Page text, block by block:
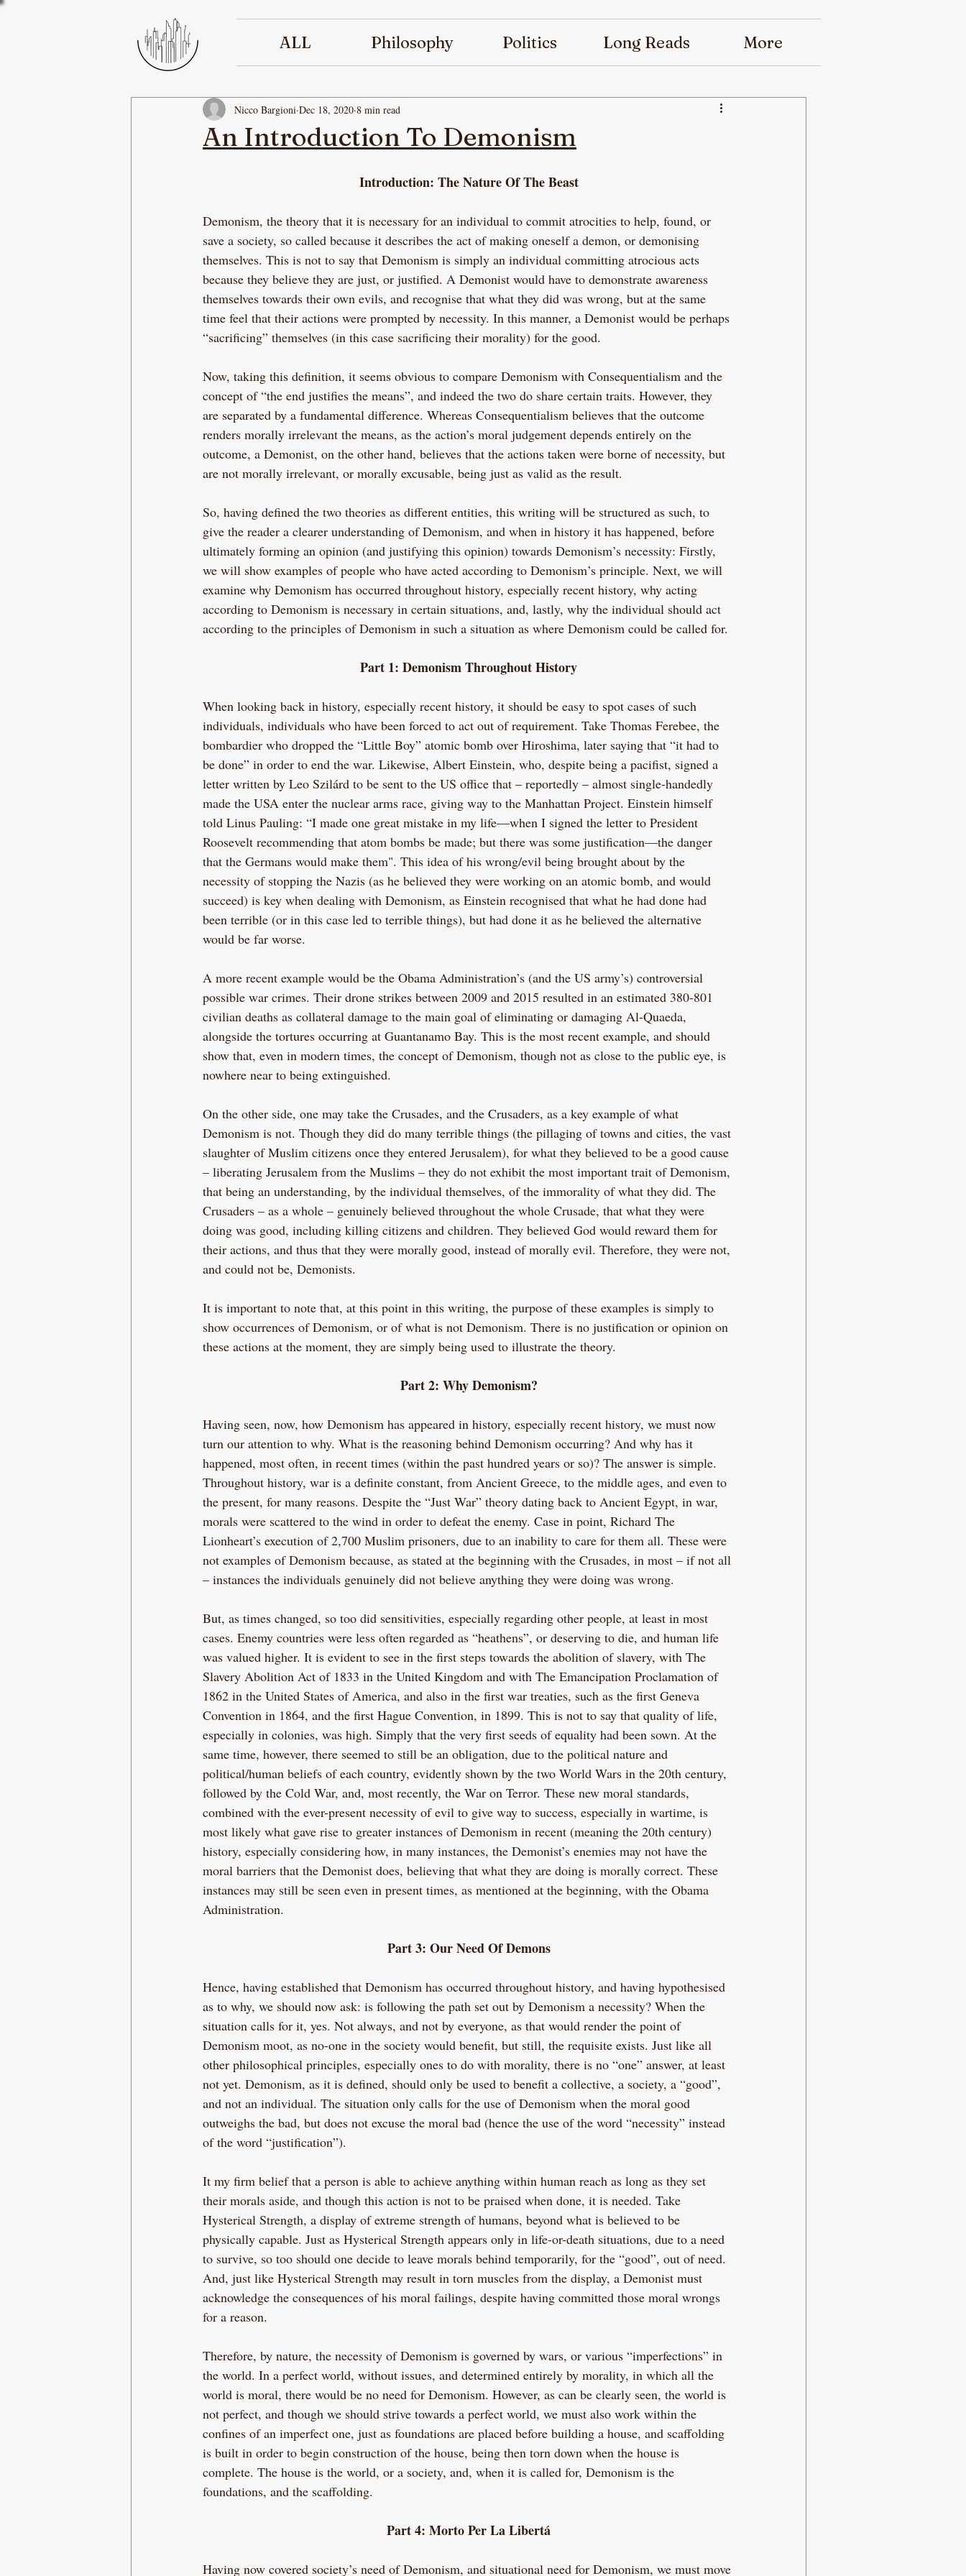
ALL Philosophy Politics Long Reads More
An Introduction To Demonism
Nicco Bargioni Dec 18, 2020 8 min read
Introduction: The Nature Of The Beast
Demonism, the theory that it is necessary for an individual to commit atrocities to help, found, or
save a society, so called because it describes the act of making oneself a demon, or demonising
themselves. This is not to say that Demonism is simply an individual committing atrocious acts
because they believe they are just, or justified. A Demonist would have to demonstrate awareness
themselves towards their own evils, and recognise that what they did was wrong, but at the same
time feel that their actions were prompted by necessity. In this manner, a Demonist would be perhaps
“sacrificing” themselves (in this case sacrificing their morality) for the good.
Now, taking this definition, it seems obvious to compare Demonism with Consequentialism and the
concept of “the end justifies the means”, and indeed the two do share certain traits. However, they
are separated by a fundamental difference. Whereas Consequentialism believes that the outcome
renders morally irrelevant the means, as the action’s moral judgement depends entirely on the
outcome, a Demonist, on the other hand, believes that the actions taken were borne of necessity, but
are not morally irrelevant, or morally excusable, being just as valid as the result.
So, having defined the two theories as different entities, this writing will be structured as such, to
give the reader a clearer understanding of Demonism, and when in history it has happened, before
ultimately forming an opinion (and justifying this opinion) towards Demonism’s necessity: Firstly,
we will show examples of people who have acted according to Demonism’s principle. Next, we will
examine why Demonism has occurred throughout history, especially recent history, why acting
according to Demonism is necessary in certain situations, and, lastly, why the individual should act
according to the principles of Demonism in such a situation as where Demonism could be called for.
Part 1: Demonism Throughout History
When looking back in history, especially recent history, it should be easy to spot cases of such
individuals, individuals who have been forced to act out of requirement. Take Thomas Ferebee, the
bombardier who dropped the “Little Boy” atomic bomb over Hiroshima, later saying that “it had to
be done” in order to end the war. Likewise, Albert Einstein, who, despite being a pacifist, signed a
letter written by Leo Szilárd to be sent to the US office that­ – reportedly – almost single-handedly
made the USA enter the nuclear arms race, giving way to the Manhattan Project. Einstein himself
told Linus Pauling: “I made one great mistake in my life—when I signed the letter to President
Roosevelt recommending that atom bombs be made; but there was some justification—the danger
that the Germans would make them". This idea of his wrong/evil being brought about by the
necessity of stopping the Nazis (as he believed they were working on an atomic bomb, and would
succeed) is key when dealing with Demonism, as Einstein recognised that what he had done had
been terrible (or in this case led to terrible things), but had done it as he believed the alternative
would be far worse.
A more recent example would be the Obama Administration’s (and the US army’s) controversial
possible war crimes. Their drone strikes between 2009 and 2015 resulted in an estimated 380-801
civilian deaths as collateral damage to the main goal of eliminating or damaging Al-Quaeda,
alongside the tortures occurring at Guantanamo Bay. This is the most recent example, and should
show that, even in modern times, the concept of Demonism, though not as close to the public eye, is
nowhere near to being extinguished.
On the other side, one may take the Crusades, and the Crusaders, as a key example of what
Demonism is not. Though they did do many terrible things (the pillaging of towns and cities, the vast
slaughter of Muslim citizens once they entered Jerusalem), for what they believed to be a good cause
– liberating Jerusalem from the Muslims – they do not exhibit the most important trait of Demonism,
that being an understanding, by the individual themselves, of the immorality of what they did. The
Crusaders – as a whole – genuinely believed throughout the whole Crusade, that what they were
doing was good, including killing citizens and children. They believed God would reward them for
their actions, and thus that they were morally good, instead of morally evil. Therefore, they were not,
and could not be, Demonists.
It is important to note that, at this point in this writing, the purpose of these examples is simply to
show occurrences of Demonism, or of what is not Demonism. There is no justification or opinion on
these actions at the moment, they are simply being used to illustrate the theory.
Part 2: Why Demonism?
Having seen, now, how Demonism has appeared in history, especially recent history, we must now
turn our attention to why. What is the reasoning behind Demonism occurring? And why has it
happened, most often, in recent times (within the past hundred years or so)? The answer is simple.
Throughout history, war is a definite constant, from Ancient Greece, to the middle ages, and even to
the present, for many reasons. Despite the “Just War” theory dating back to Ancient Egypt, in war,
morals were scattered to the wind in order to defeat the enemy. Case in point, Richard The
Lionheart’s execution of 2,700 Muslim prisoners, due to an inability to care for them all. These were
not examples of Demonism because, as stated at the beginning with the Crusades, in most – if not all
– instances the individuals genuinely did not believe anything they were doing was wrong.
But, as times changed, so too did sensitivities, especially regarding other people, at least in most
cases. Enemy countries were less often regarded as “heathens”, or deserving to die, and human life
was valued higher. It is evident to see in the first steps towards the abolition of slavery, with The
Slavery Abolition Act of 1833 in the United Kingdom and with The Emancipation Proclamation of
1862 in the United States of America, and also in the first war treaties, such as the first Geneva
Convention in 1864, and the first Hague Convention, in 1899. This is not to say that quality of life,
especially in colonies, was high. Simply that the very first seeds of equality had been sown. At the
same time, however, there seemed to still be an obligation, due to the political nature and
political/human beliefs of each country, evidently shown by the two World Wars in the 20th century,
followed by the Cold War, and, most recently, the War on Terror. These new moral standards,
combined with the ever-present necessity of evil to give way to success, especially in wartime, is
most likely what gave rise to greater instances of Demonism in recent (meaning the 20th century)
history, especially considering how, in many instances, the Demonist’s enemies may not have the
moral barriers that the Demonist does, believing that what they are doing is morally correct. These
instances may still be seen even in present times, as mentioned at the beginning, with the Obama
Administration.
Part 3: Our Need Of Demons
Hence, having established that Demonism has occurred throughout history, and having hypothesised
as to why, we should now ask: is following the path set out by Demonism a necessity? When the
situation calls for it, yes. Not always, and not by everyone, as that would render the point of
Demonism moot, as no-one in the society would benefit, but still, the requisite exists. Just like all
other philosophical principles, especially ones to do with morality, there is no “one” answer, at least
not yet. Demonism, as it is defined, should only be used to benefit a collective, a society, a “good”,
and not an individual. The situation only calls for the use of Demonism when the moral good
outweighs the bad, but does not excuse the moral bad (hence the use of the word “necessity” instead
of the word “justification”).
It my firm belief that a person is able to achieve anything within human reach as long as they set
their morals aside, and though this action is not to be praised when done, it is needed. Take
Hysterical Strength, a display of extreme strength of humans, beyond what is believed to be
physically capable. Just as Hysterical Strength appears only in life-or-death situations, due to a need
to survive, so too should one decide to leave morals behind temporarily, for the “good”, out of need.
And, just like Hysterical Strength may result in torn muscles from the display, a Demonist must
acknowledge the consequences of his moral failings, despite having committed those moral wrongs
for a reason.
Therefore, by nature, the necessity of Demonism is governed by wars, or various “imperfections” in
the world. In a perfect world, without issues, and determined entirely by morality, in which all the
world is moral, there would be no need for Demonism. However, as can be clearly seen, the world is
not perfect, and though we should strive towards a perfect world, we must also work within the
confines of an imperfect one, just as foundations are placed before building a house, and scaffolding
is built in order to begin construction of the house, being then torn down when the house is
complete. The house is the world, or a society, and, when it is called for, Demonism is the
foundations, and the scaffolding.
Part 4: Morto Per La Libertá
Having now covered society’s need of Demonism, and situational need for Demonism, we must move